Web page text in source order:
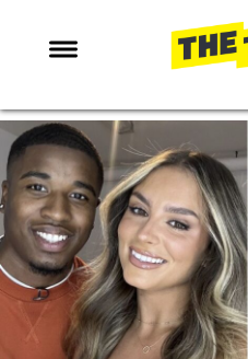
NEWS
ENTERTAINMENT
MAFS
LOVE ISLAND
NETFLIX
TRENDS